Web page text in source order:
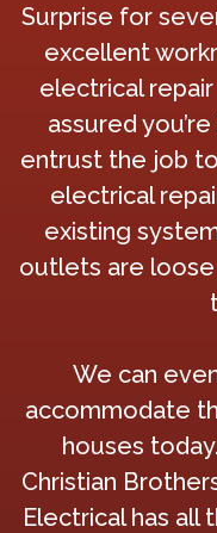
Surprise for
excellent
electrical
assured
entrust the job
electrical
existing
outlets are
We can
accommodate
houses
Christian
Electrical has all